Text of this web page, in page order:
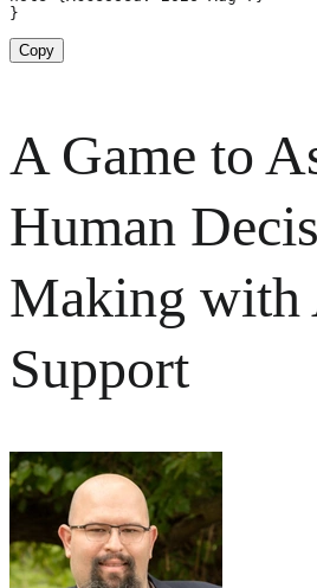
}
Copy
A Game to
Human
Making with
Support